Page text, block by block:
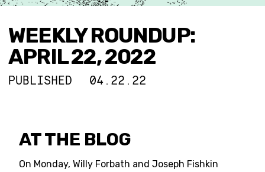
WEEKLY ROUNDUP:
APRIL 22, 2022
PUBLISHED 04.22.22
AT THE BLOG
On Monday, Willy Forbath and Joseph Fishkin